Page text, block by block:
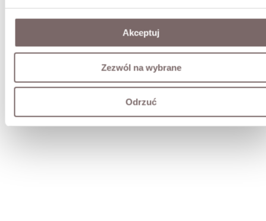
Akceptuj
Zezwól na wybrane
Odrzuć